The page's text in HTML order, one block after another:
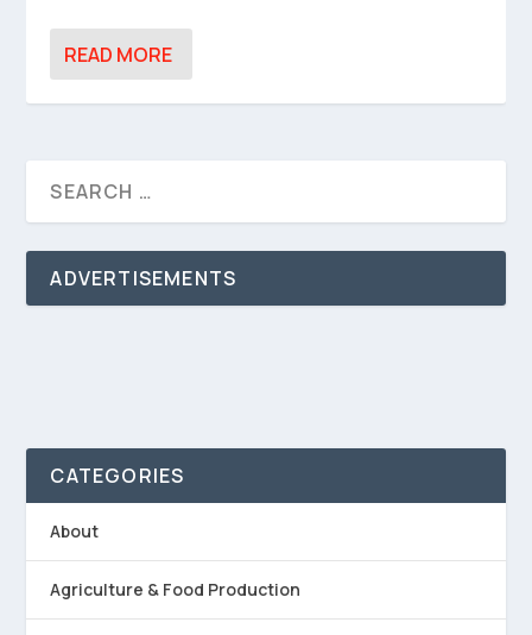
READ MORE
ADVERTISEMENTS
CATEGORIES
About
Agriculture & Food Production